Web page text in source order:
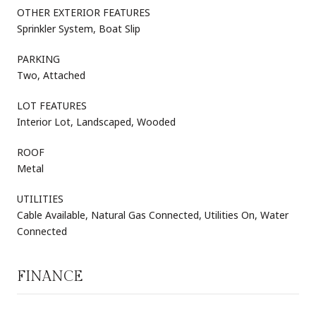
OTHER EXTERIOR FEATURES
Sprinkler System, Boat Slip
PARKING
Two, Attached
LOT FEATURES
Interior Lot, Landscaped, Wooded
ROOF
Metal
UTILITIES
Cable Available, Natural Gas Connected, Utilities On, Water
Connected
FINANCE